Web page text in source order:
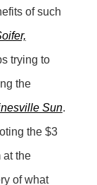
of such
trying to
the
Sun.
the $3
at the
of what